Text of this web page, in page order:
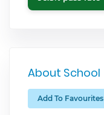
About School
Add To Favourites